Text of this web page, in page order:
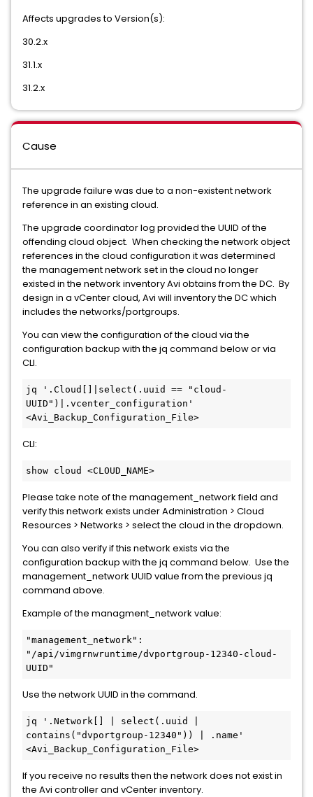
Affects upgrades to Version(s):
30.2.x
31.1.x
31.2.x
Cause
The upgrade failure was due to a non-existent network
reference in an existing cloud.
The upgrade coordinator log provided the UUID of the
offending cloud object. When checking the network object
references in the cloud configuration it was determined
the management network set in the cloud no longer
existed in the network inventory Avi obtains from the DC. By
design in a vCenter cloud, Avi will inventory the DC which
includes the networks/portgroups.
You can view the configuration of the cloud via the
configuration backup with the jq command below or via
CLI.
jq '.Cloud[]|select(.uuid == "cloud-
UUID")|.vcenter_configuration'
<Avi_Backup_Configuration_File>
CLI:
show cloud <CLOUD_NAME>
Please take note of the management_network field and
verify this network exists under Administration > Cloud
Resources > Networks > select the cloud in the dropdown.
You can also verify if this network exists via the
configuration backup with the jq command below. Use the
management_network UUID value from the previous jq
command above.
Example of the managment_network value:
"management_network":
"/api/vimgrnwruntime/dvportgroup-12340-cloud-
UUID"
Use the network UUID in the command.
jq '.Network[] | select(.uuid |
contains("dvportgroup-12340")) | .name'
<Avi_Backup_Configuration_File>
If you receive no results then the network does not exist in
the Avi controller and vCenter inventory.